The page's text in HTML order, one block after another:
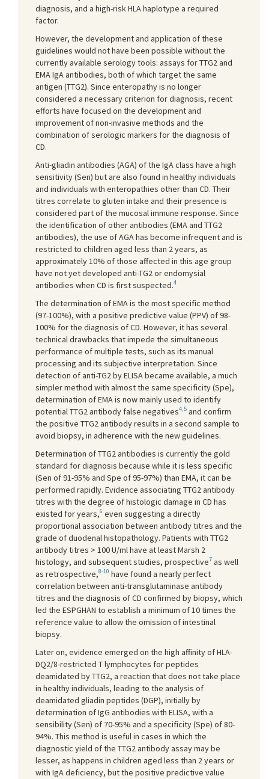
diagnosis, and a high-risk HLA haplotype a required
factor.
However, the development and application of these
guidelines would not have been possible without the
currently available serology tools: assays for TTG2 and
EMA IgA antibodies, both of which target the same
antigen (TTG2). Since enteropathy is no longer
considered a necessary criterion for diagnosis, recent
efforts have focused on the development and
improvement of non-invasive methods and the
combination of serologic markers for the diagnosis of
CD.
Anti-gliadin antibodies (AGA) of the IgA class have a high
sensitivity (Sen) but are also found in healthy individuals
and individuals with enteropathies other than CD. Their
titres correlate to gluten intake and their presence is
considered part of the mucosal immune response. Since
the identification of other antibodies (EMA and TTG2
antibodies), the use of AGA has become infrequent and is
restricted to children aged less than 2 years, as
approximately 10% of those affected in this age group
have not yet developed anti-TG2 or endomysial
antibodies when CD is first suspected.4
The determination of EMA is the most specific method
(97-100%), with a positive predictive value (PPV) of 98-
100% for the diagnosis of CD. However, it has several
technical drawbacks that impede the simultaneous
performance of multiple tests, such as its manual
processing and its subjective interpretation. Since
detection of anti-TG2 by ELISA became available, a much
simpler method with almost the same specificity (Spe),
determination of EMA is now mainly used to identify
potential TTG2 antibody false negatives4,5 and confirm
the positive TTG2 antibody results in a second sample to
avoid biopsy, in adherence with the new guidelines.
Determination of TTG2 antibodies is currently the gold
standard for diagnosis because while it is less specific
(Sen of 91-95% and Spe of 95-97%) than EMA, it can be
performed rapidly. Evidence associating TTG2 antibody
titres with the degree of histologic damage in CD has
existed for years,6 even suggesting a directly
proportional association between antibody titres and the
grade of duodenal histopathology. Patients with TTG2
antibody titres > 100 U/ml have at least Marsh 2
histology, and subsequent studies, prospective7 as well
as retrospective,8-10 have found a nearly perfect
correlation between anti-transglutaminase antibody
titres and the diagnosis of CD confirmed by biopsy, which
led the ESPGHAN to establish a minimum of 10 times the
reference value to allow the omission of intestinal
biopsy.
Later on, evidence emerged on the high affinity of HLA-
DQ2/8-restricted T lymphocytes for peptides
deamidated by TTG2, a reaction that does not take place
in healthy individuals, leading to the analysis of
deamidated gliadin peptides (DGP), initially by
determination of IgG antibodies with ELISA, with a
sensibility (Sen) of 70-95% and a specificity (Spe) of 80-
94%. This method is useful in cases in which the
diagnostic yield of the TTG2 antibody assay may be
lesser, as happens in children aged less than 2 years or
with IgA deficiency, but the positive predictive value